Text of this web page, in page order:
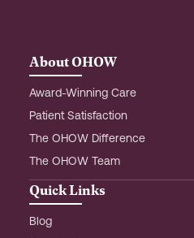
About OHOW
Award-Winning Care
Patient Satisfaction
The OHOW Difference
The OHOW Team
Quick Links
Blog